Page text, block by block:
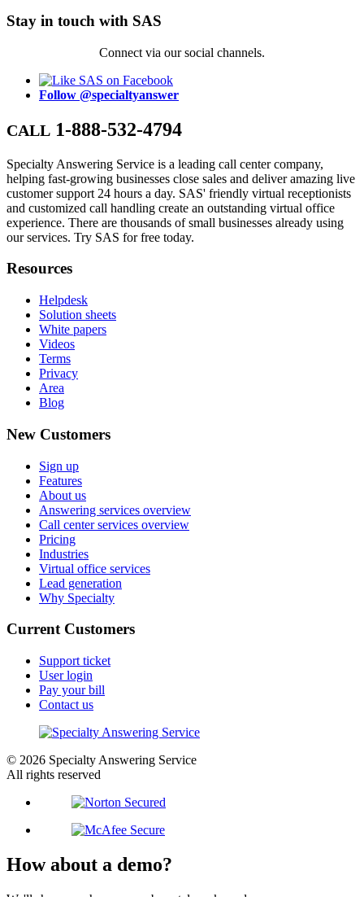
Stay in touch with SAS
Connect via our social channels.
Follow @specialtyanswer
CALL 1-888-532-4794
Specialty Answering Service is a leading call center company,
helping fast-growing businesses close sales and deliver amazing live
customer support 24 hours a day. SAS' friendly virtual receptionists
and customized call handling create an outstanding virtual office
experience. There are thousands of small businesses already using
our services. Try SAS for free today.
Resources
Helpdesk
Solution sheets
White papers
Videos
Terms
Privacy
Area
Blog
New Customers
Sign up
Features
About us
Answering services overview
Call center services overview
Pricing
Industries
Virtual office services
Lead generation
Why Specialty
Current Customers
Support ticket
User login
Pay your bill
Contact us
© 2026 Specialty Answering Service
All rights reserved
How about a demo?